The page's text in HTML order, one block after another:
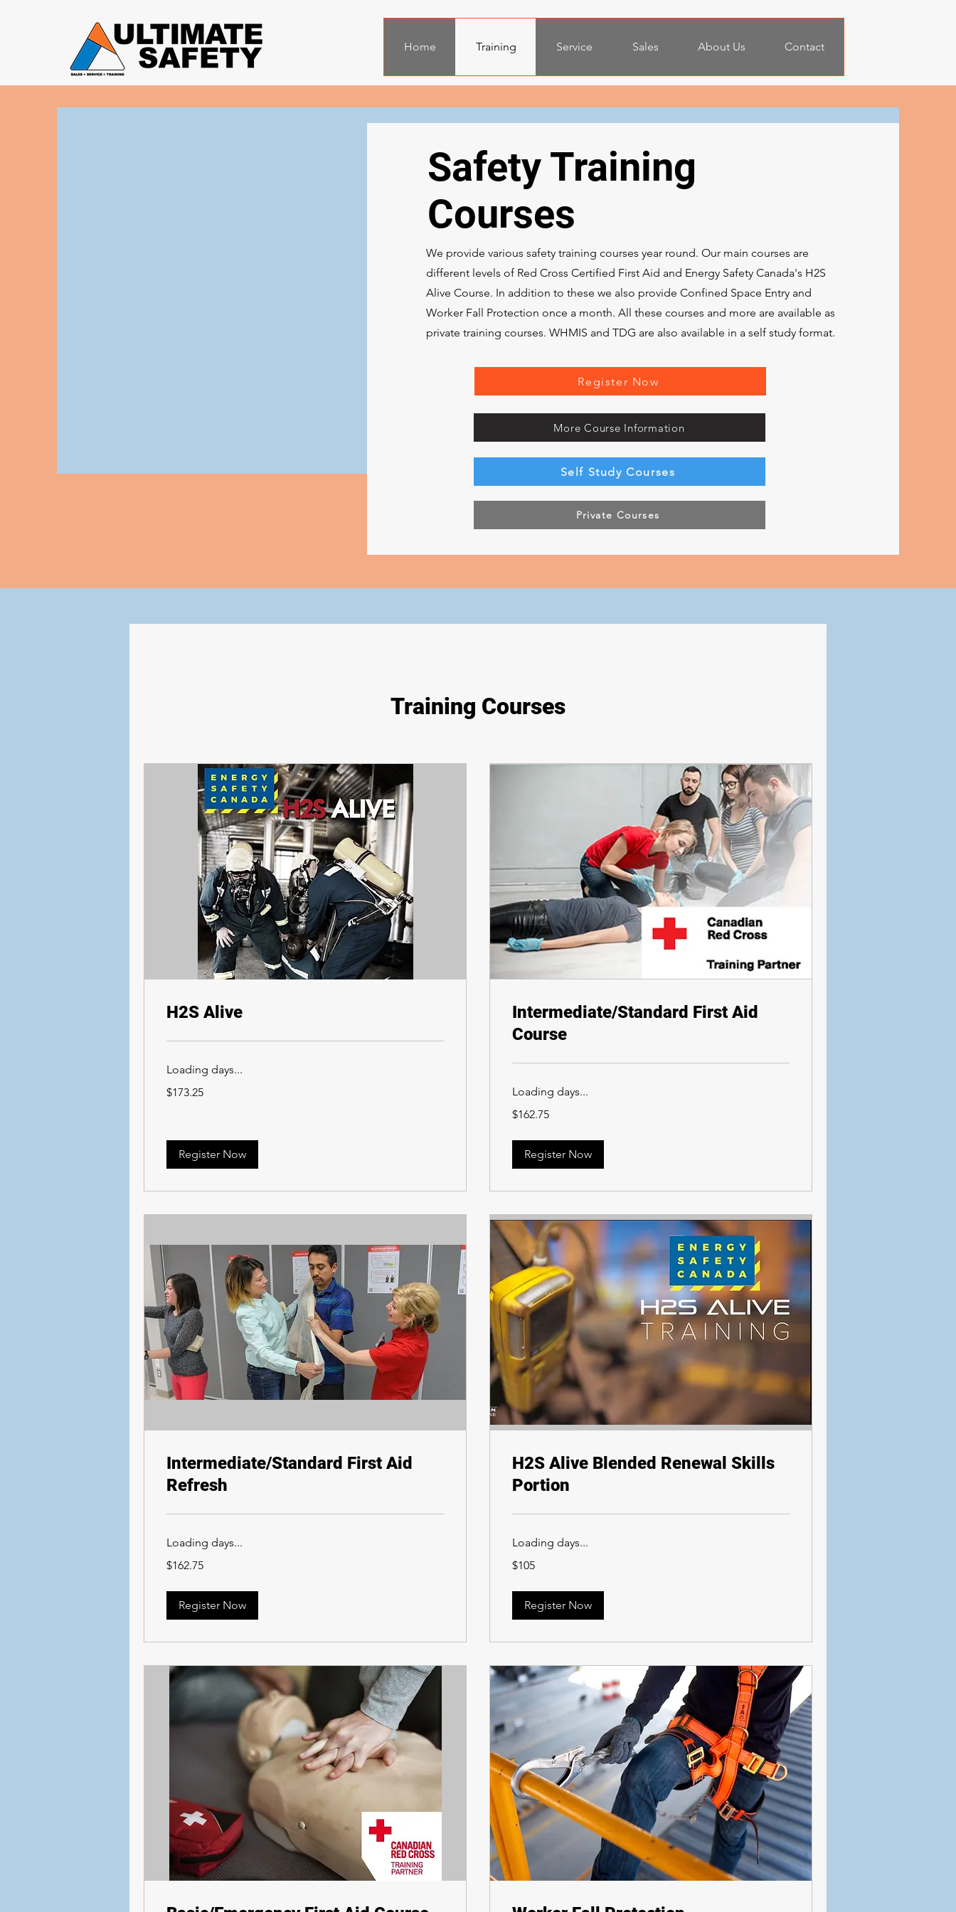
Home Training Service Sales About Us Contact
Safety Training
Courses
We provide various safety training courses year round. Our main courses are
different levels of Red Cross Certified First Aid and Energy Safety Canada's H2S
Alive Course. In addition to these we also provide Confined Space Entry and
Worker Fall Protection once a month. All these courses and more are available as
private training courses. WHMIS and TDG are also available in a self study format.
Register Now
More Course Information
Self Study Courses
Private Courses
Training Courses
H2S Alive
Loading days...
Canadian
$173.25
Register Now
Intermediate/Standard First Aid
Course
Loading days...
Canadian
$162.75
Register Now
Intermediate/Standard First Aid
Refresh
Loading days...
Canadian
$162.75
Register Now
H2S Alive Blended Renewal Skills
Portion
Loading days...
Canadian
$105
Register Now